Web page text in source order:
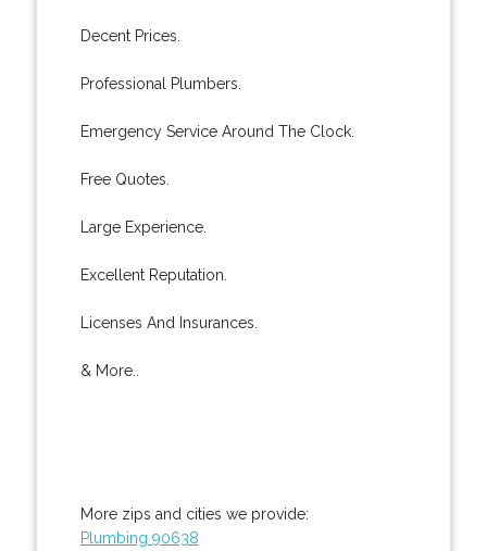
Decent Prices.
Professional Plumbers.
Emergency Service Around The Clock.
Free Quotes.
Large Experience.
Excellent Reputation.
Licenses And Insurances.
& More..
More zips and cities we provide:
Plumbing 90638